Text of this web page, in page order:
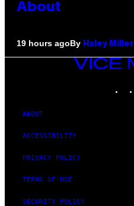
About
19 hours agoBy Haley Miller
VICE
MEDIA
ABOUT
ACCESSIBILITY
PRIVACY POLICY
TERMS OF USE
SECURITY POLICY